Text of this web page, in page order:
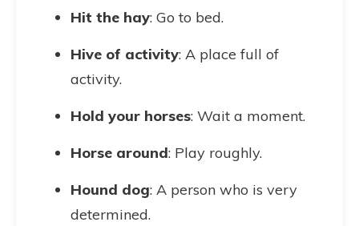
Hit the hay: Go to bed.
Hive of activity: A place full of
activity.
Hold your horses: Wait a moment.
Horse around: Play roughly.
Hound dog: A person who is very
determined.